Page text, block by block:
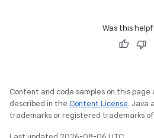
Was this
Content and code samples on this
described in the Content License. Java
trademarks or registered trademarks